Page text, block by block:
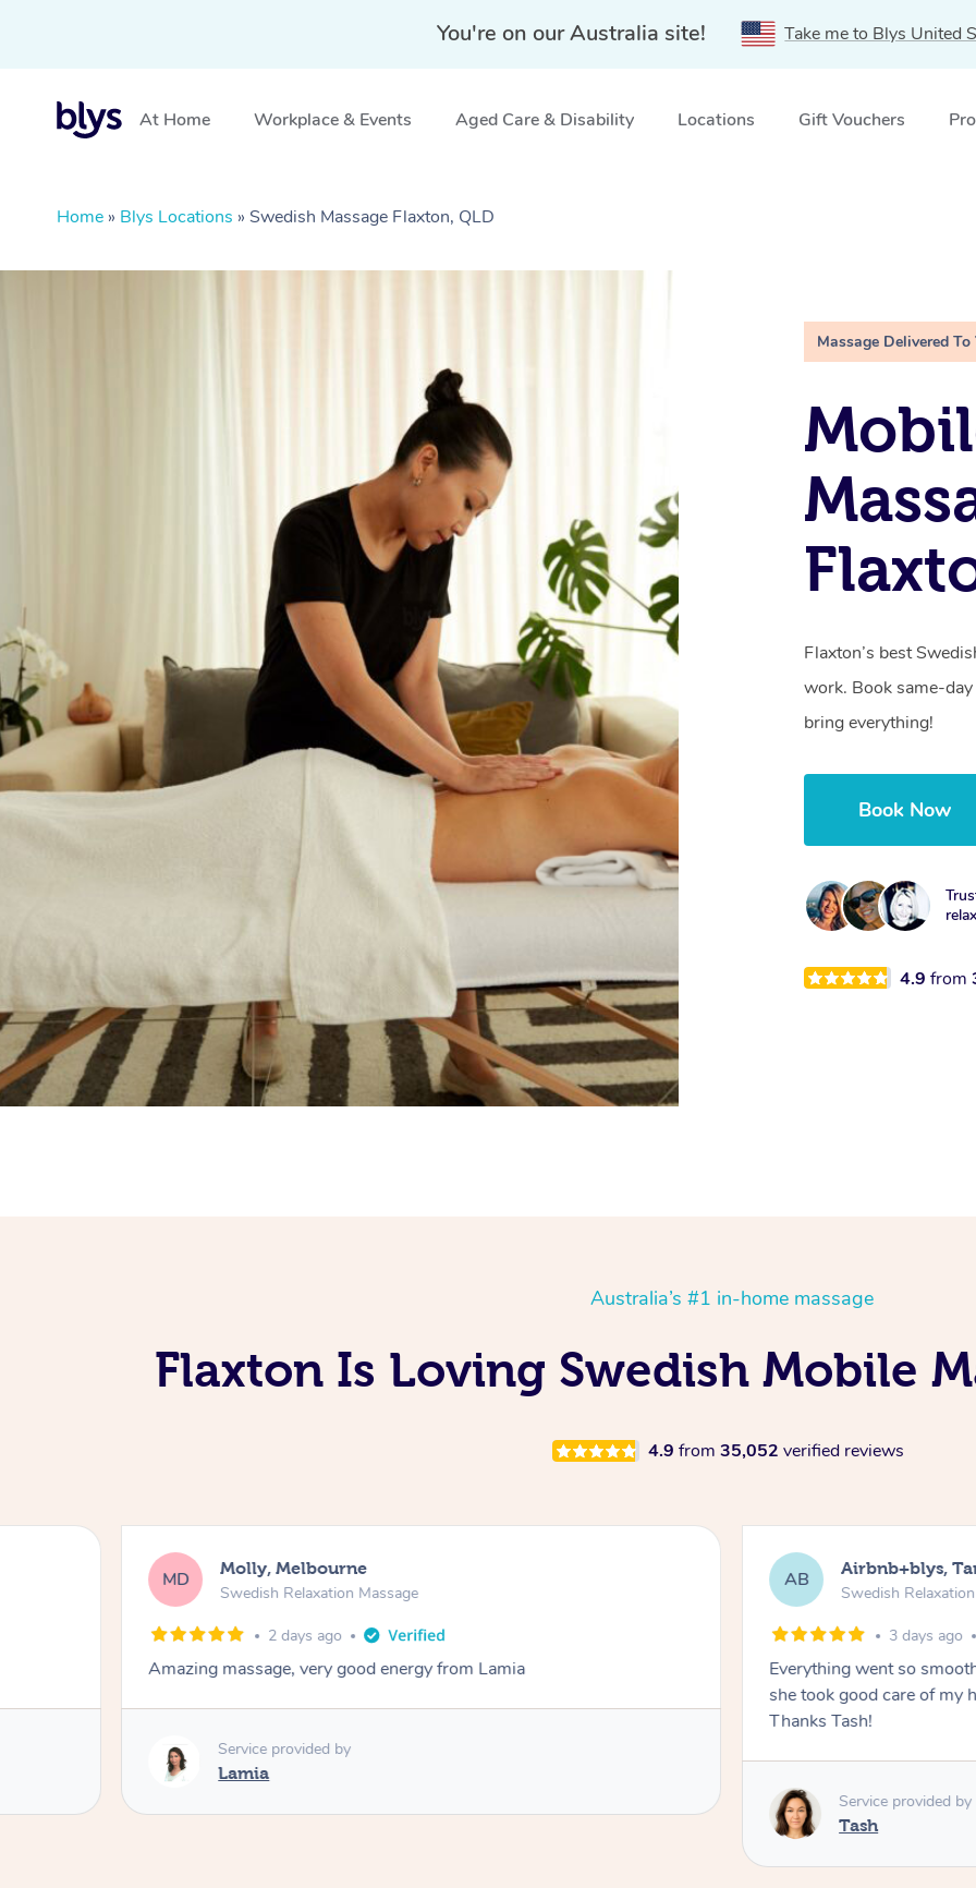
You're on our Australia site! Take me to Blys United
At Home Workplace & Events Aged Care & Disability Locations Gift Vouchers
Home » Blys Locations » Swedish Massage Flaxton, QLD
Massage Delivered To
Flaxton’s best
work. Book same-
bring everything!
Book Now
4.9from
Australia’s #1 in-home massage
Flaxton Is Loving Swedish Mobile
4.9 from 35,052 verified reviews
MD Molly, Melbourne
Swedish Relaxation Massage
2 days ago
Amazing massage, very good energy from Lamia
Service provided by
Lamia
AB Airbnb+blys,
Swedish
3 days ago
Everything went so
she took good care of my
Thanks Tash!
Service provided by
Tash